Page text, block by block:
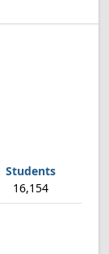
16,154